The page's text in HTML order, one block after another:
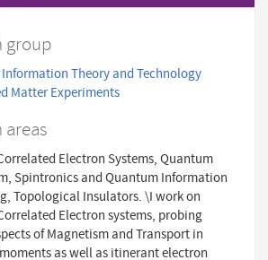
group
Theory and Technology
Matter Experiments
areas
Electron Systems, Quantum
Spintronics and Quantum Information
Topological Insulators. \I work on
Electron systems, probing
of Magnetism and Transport in
as well as itinerant electron